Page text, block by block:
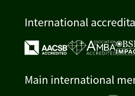
International
Main international